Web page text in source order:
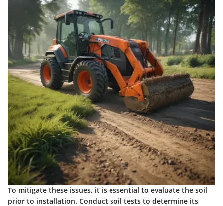
To mitigate these issues, it is essential to evaluate the soil
prior to installation. Conduct soil tests to determine its